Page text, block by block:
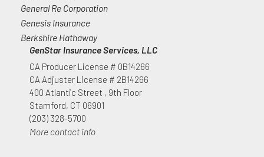
General Re Corporation
Genesis Insurance
Berkshire Hathaway
GenStar Insurance Services, LLC
CA Producer License # 0B14266
CA Adjuster License # 2B14266
400 Atlantic Street , 9th Floor
Stamford, CT 06901
(203) 328-5700
More contact info